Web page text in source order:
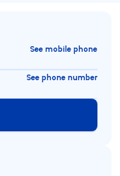
See mobile phone
See phone number